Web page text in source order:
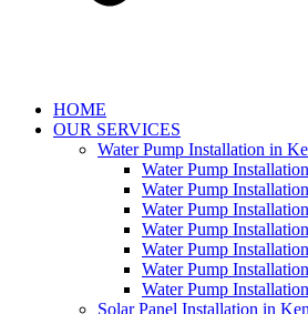
HOME
OUR SERVICES
Water Pump Installation in
Water Pump
Water Pump
Water Pump
Water Pump
Water Pump
Water Pump
Water Pump
Solar Panel Installation in